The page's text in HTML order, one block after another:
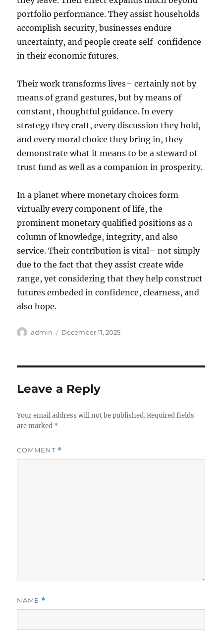
portfolio performance. They assist households
accomplish security, businesses endure
uncertainty, and people create self-confidence
in their economic futures.
Their work transforms lives– certainly not by
means of grand gestures, but by means of
constant, thoughtful guidance. In every
strategy they craft, every discussion they hold,
and every moral choice they bring in, they
demonstrate what it means to be a steward of
trust fund as well as a companion in prosperity.
In a planet where monetary choices form
virtually every component of life, the
prominent monetary qualified positions as a
column of knowledge, integrity, and also
service. Their contribution is vital– not simply
due to the fact that they assist create wide
range, yet considering that they help construct
futures embeded in confidence, clearness, and
also hope.
Author
admin
Posted
December 11, 2025
Leave a Reply
Your email address will not be published. Required fields
are marked *
COMMENT *
NAME *